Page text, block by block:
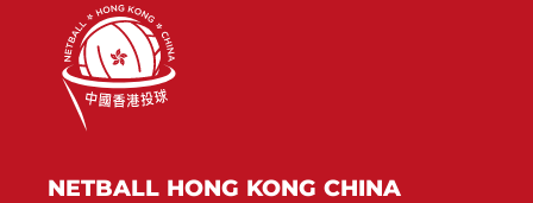
NETBALL HONG KONG CHINA